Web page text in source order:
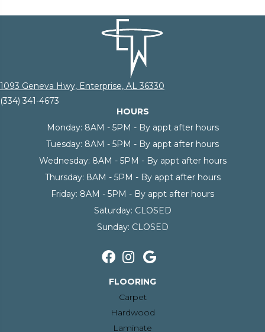
1093 Geneva Hwy, Enterprise, AL 36330
(334) 341-4673
HOURS
Monday: 8AM - 5PM - By appt after hours
Tuesday: 8AM - 5PM - By appt after hours
Wednesday: 8AM - 5PM - By appt after hours
Thursday: 8AM - 5PM - By appt after hours
Friday: 8AM - 5PM - By appt after hours
Saturday: CLOSED
Sunday: CLOSED
FLOORING
Carpet
Hardwood
Laminate